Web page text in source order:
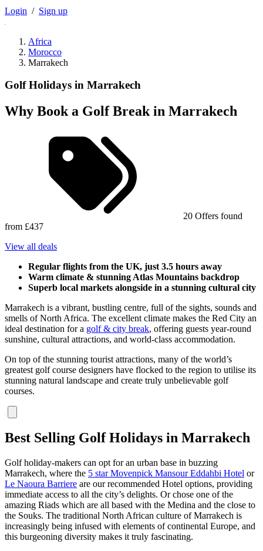
Login / Sign up
Africa
Morocco
Marrakech
Golf Holidays in Marrakech
Why Book a Golf Break in Marrakech
20 Offers found
from £437
View all deals
Regular flights from the UK, just 3.5 hours away
Warm climate & stunning Atlas Mountains backdrop
Superb local markets alongside in a stunning cultural city
Marrakech is a vibrant, bustling centre, full of the sights, sounds and
smells of North Africa. The excellent climate makes the Red City an
ideal destination for a golf & city break, offering guests year-round
sunshine, cultural attractions, and world-class accommodation.
On top of the stunning tourist attractions, many of the world’s
greatest golf course designers have flocked to the region to utilise its
stunning natural landscape and create truly unbelievable golf
courses.
Best Selling Golf Holidays in Marrakech
Golf holiday-makers can opt for an urban base in buzzing
Marrakech, where the 5 star Movenpick Mansour Eddahbi Hotel or
Le Naoura Barriere are our recommended Hotel options, providing
immediate access to all the city’s delights. Or chose one of the
amazing Riads which are all based with the Medina and the close to
the Souks. The traditional North African culture of Marrakech is
increasingly being infused with elements of continental Europe, and
this burgeoning diversity makes it truly fascinating.